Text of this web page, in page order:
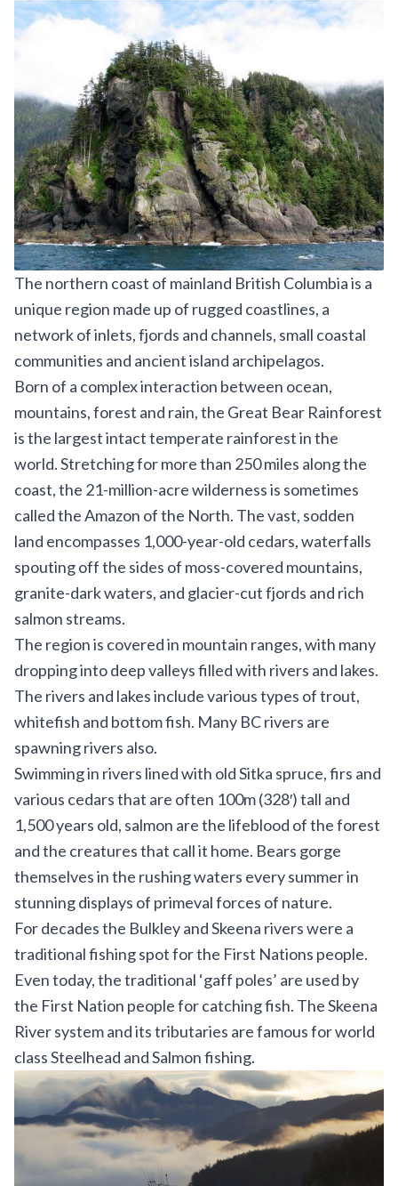
The northern coast of mainland British Columbia is a
unique region made up of rugged coastlines, a
network of inlets, fjords and channels, small coastal
communities and ancient island archipelagos.
Born of a complex interaction between ocean,
mountains, forest and rain, the Great Bear Rainforest
is the largest intact temperate rainforest in the
world. Stretching for more than 250 miles along the
coast, the 21-million-acre wilderness is sometimes
called the Amazon of the North. The vast, sodden
land encompasses 1,000-year-old cedars, waterfalls
spouting off the sides of moss-covered mountains,
granite-dark waters, and glacier-cut fjords and rich
salmon streams.
The region is covered in mountain ranges, with many
dropping into deep valleys filled with rivers and lakes.
The rivers and lakes include various types of trout,
whitefish and bottom fish. Many BC rivers are
spawning rivers also.
Swimming in rivers lined with old Sitka spruce, firs and
various cedars that are often 100m (328′) tall and
1,500 years old, salmon are the lifeblood of the forest
and the creatures that call it home. Bears gorge
themselves in the rushing waters every summer in
stunning displays of primeval forces of nature.
For decades the Bulkley and Skeena rivers were a
traditional fishing spot for the First Nations people.
Even today, the traditional ‘gaff poles’ are used by
the First Nation people for catching fish. The Skeena
River system and its tributaries are famous for world
class Steelhead and Salmon fishing.